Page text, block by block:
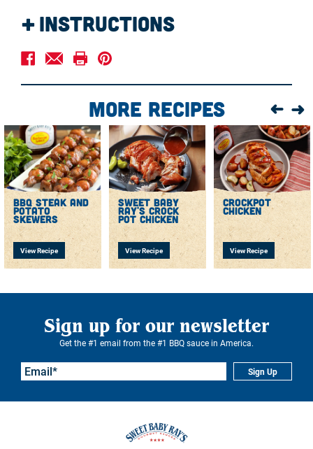
Instructions
Blend all ingredients together in a mixing bowl.
Serve with corn-on-the-cob, fish, boiled or baked
More Recipes
bbq steak and
potato
skewers
View Recipe
sweet baby
ray's crock
pot chicken
View Recipe
crockpot
chicken
View Recipe
Sign up for our newsletter
Get the #1 email from the #1 BBQ sauce in America.
Sign Up